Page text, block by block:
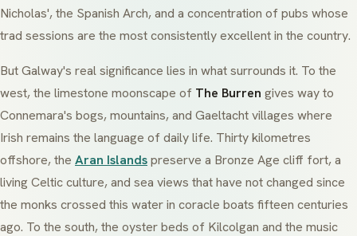
Nicholas', the Spanish Arch, and a concentration of pubs whose
trad sessions are the most consistently excellent in the country.
But Galway's real significance lies in what surrounds it. To the
west, the limestone moonscape of The Burren gives way to
Connemara's bogs, mountains, and Gaeltachtvillages where
Irish remains the language of daily life. Thirty kilometres
offshore, the Aran Islandspreserve a Bronze Age cliff fort, a
living Celtic culture, and sea views that have not changed since
the monks crossed this water in coracle boats fifteen centuries
ago. To the south, the oyster beds of Kilcolgan and the music